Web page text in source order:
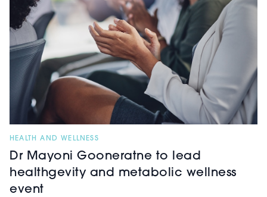
HEALTH AND WELLNESS
Dr Mayoni Gooneratne to lead
healthgevity and metabolic wellness
event